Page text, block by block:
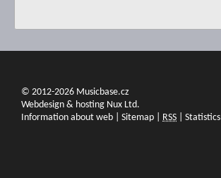
© 2012-2026 Musicbase.cz
Webdesign & hosting Nux Ltd.
Information about web
Sitemap RSS Statistics